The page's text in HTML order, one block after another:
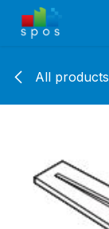
Skip to Content
All products